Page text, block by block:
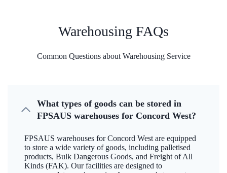
Warehousing FAQs
Common Questions about Warehousing Service
What types of goods can be stored in
FPSAUS warehouses for Concord West?
FPSAUS warehouses for Concord West are equipped
to store a wide variety of goods, including palletised
products, Bulk Dangerous Goods, and Freight of All
Kinds (FAK). Our facilities are designed to